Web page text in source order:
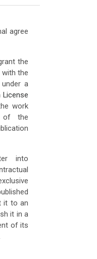
agree
the
the
a
work
of the
into
it to an
it in a
of its